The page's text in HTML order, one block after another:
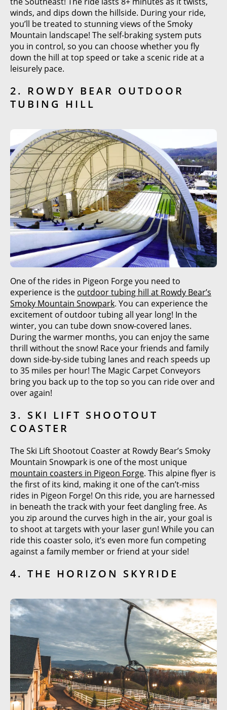
winds, and dips down the hillside. During your ride,
you’ll be treated to stunning views of the Smoky
Mountain landscape! The self-braking system puts
you in control, so you can choose whether you fly
down the hill at top speed or take a scenic ride at a
leisurely pace.
2. ROWDY BEAR OUTDOOR
TUBING HILL
One of the rides in Pigeon Forge you need to
experience is the outdoor tubing hill at Rowdy Bear’s
Smoky Mountain Snowpark. You can experience the
excitement of outdoor tubing all year long! In the
winter, you can tube down snow-covered lanes.
During the warmer months, you can enjoy the same
thrill without the snow! Race your friends and family
down side-by-side tubing lanes and reach speeds up
to 35 miles per hour! The Magic Carpet Conveyors
bring you back up to the top so you can ride over and
over again!
3. SKI LIFT SHOOTOUT
COASTER
The Ski Lift Shootout Coaster at Rowdy Bear’s Smoky
Mountain Snowpark is one of the most unique
mountain coasters in Pigeon Forge. This alpine flyer is
the first of its kind, making it one of the can’t-miss
rides in Pigeon Forge! On this ride, you are harnessed
in beneath the track with your feet dangling free. As
you zip around the curves high in the air, your goal is
to shoot at targets with your laser gun! While you can
ride this coaster solo, it’s even more fun competing
against a family member or friend at your side!
4. THE HORIZON SKYRIDE